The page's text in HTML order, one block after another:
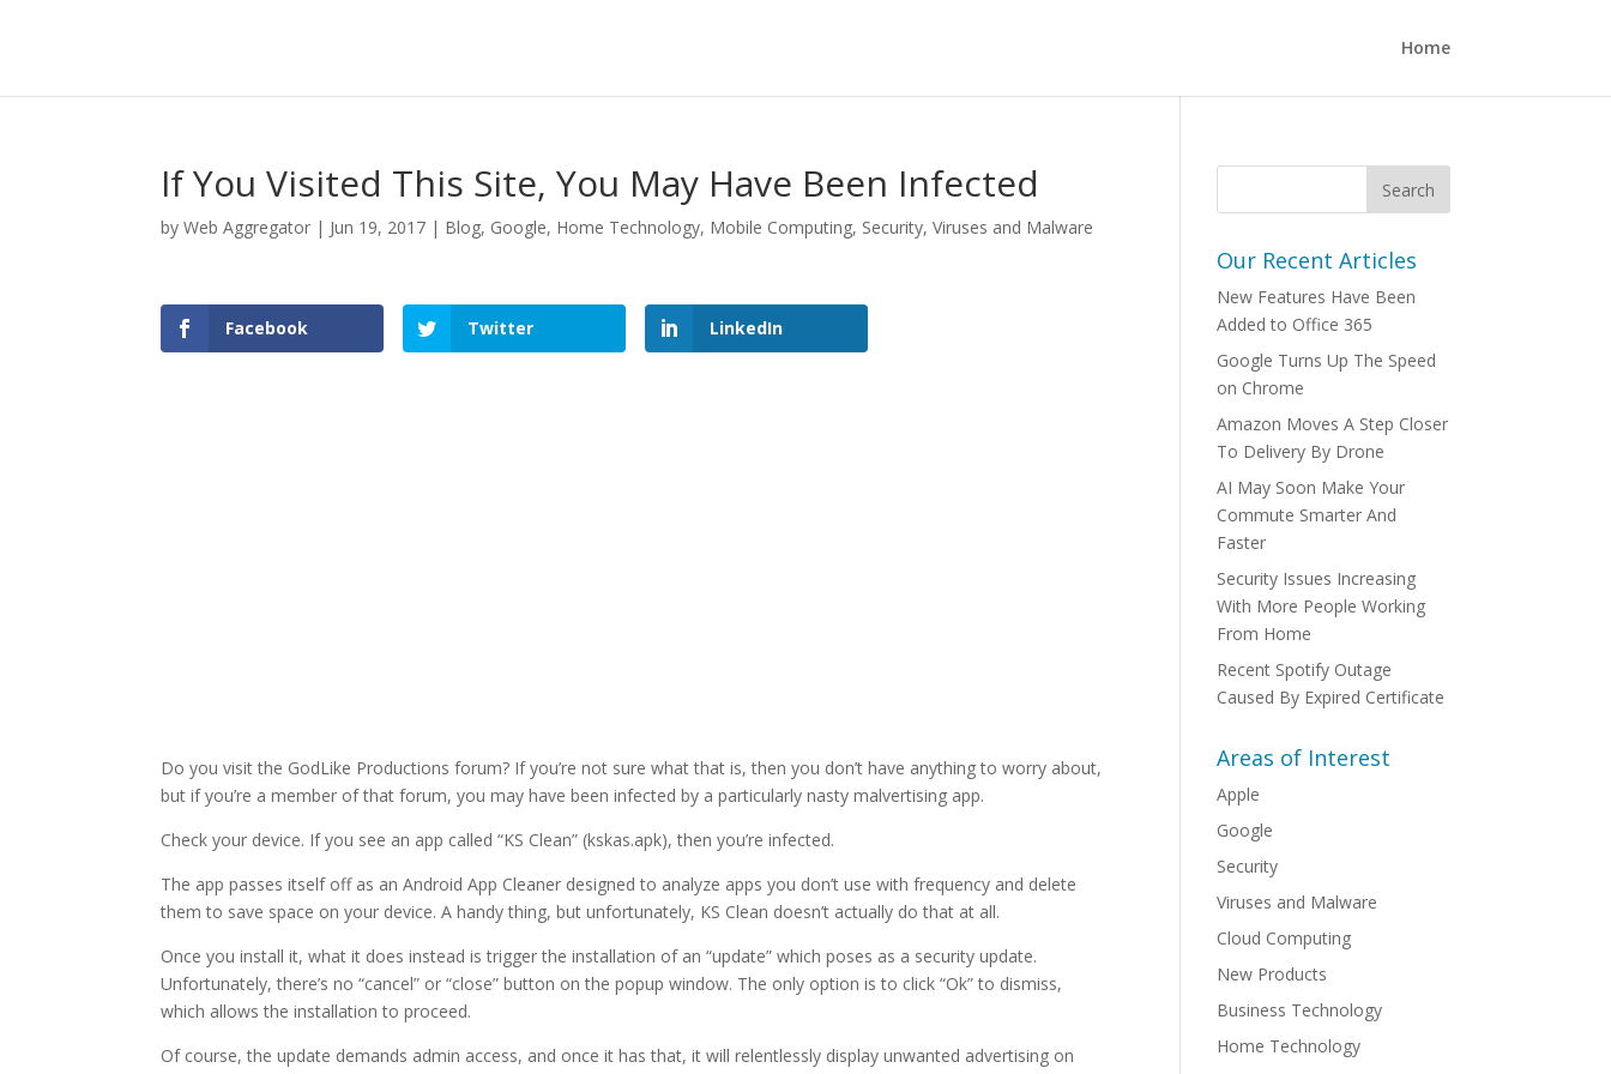
Home
If You Visited This Site, You May Have Been Infected
byWeb Aggregator | Jun 19, 2017 | Blog, Google, Home Technology, Mobile Computing, Security,Viruses and Malware
Facebook Twitter LinkedIn
Do you visit the GodLike Productions forum? If you’re not sure what that is, then you don’t have anything to worry about,
but if you’re a member of that forum, you may have been infected by a particularly nasty malvertising app.
Check your device. If you see an app called “KS Clean” (kskas.apk), then you’re infected.
The app passes itself off as an Android App Cleaner designed to analyze apps you don’t use with frequency and delete
them to save space on your device. A handy thing, but unfortunately, KS Clean doesn’t actually do that at all.
Once you install it, what it does instead is trigger the installation of an “update” which poses as a security update.
Unfortunately, there’s no “cancel” or “close” button on the popup window. The only option is to click “Ok” to dismiss,
which allows the installation to proceed.
Of course, the update demands admin access, and once it has that, it will relentlessly display unwanted advertising on
Our Recent Articles
New Features Have Been
Added to Office 365
Google Turns Up The Speed
on Chrome
Amazon Moves A Step Closer
To Delivery By Drone
AI May Soon Make Your
Commute Smarter And
Faster
Security Issues Increasing
With More People Working
From Home
Recent Spotify Outage
Caused By Expired Certificate
Areas of Interest
Apple
Google
Security
Viruses and Malware
Cloud Computing
New Products
Business Technology
Home Technology